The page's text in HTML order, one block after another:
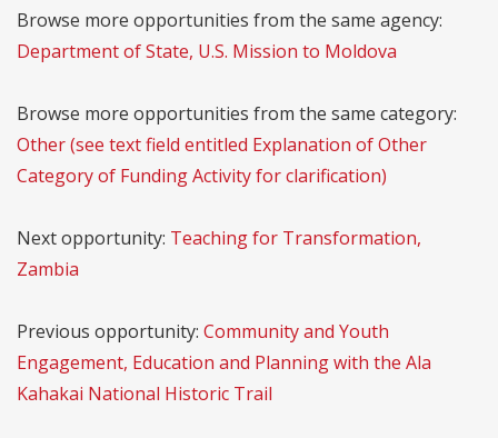
Browse more opportunities from the same agency:
Department of State, U.S. Mission to Moldova
Browse more opportunities from the same category:
Other (see text field entitled Explanation of Other
Category of Funding Activity for clarification)
Next opportunity: Teaching for Transformation,
Zambia
Previous opportunity: Community and Youth
Engagement, Education and Planning with the Ala
Kahakai National Historic Trail